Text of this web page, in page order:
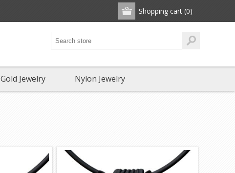
Shopping cart (0)
Gold Jewelry Nylon Jewelry